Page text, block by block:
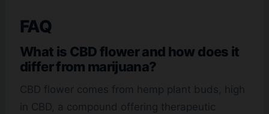
FAQ
What is CBD flower and how does it
differ from marijuana?
CBD flower comes from hemp plant buds, high
in CBD, a compound offering therapeutic